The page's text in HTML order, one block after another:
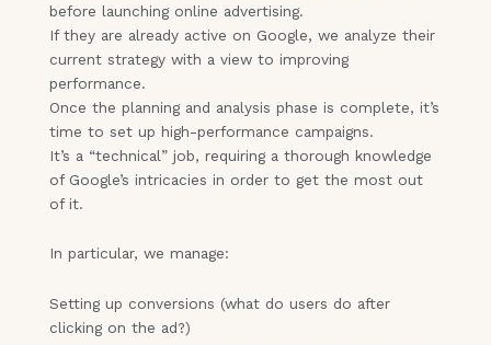
before launching online advertising.
If they are already active on Google, we analyze their
current strategy with a view to improving
performance.
Once the planning and analysis phase is complete, it’s
time to set up high-performance campaigns.
It’s a “technical” job, requiring a thorough knowledge
of Google’s intricacies in order to get the most out
of it.
In particular, we manage:
Setting up conversions (what do users do after
clicking on the ad?)